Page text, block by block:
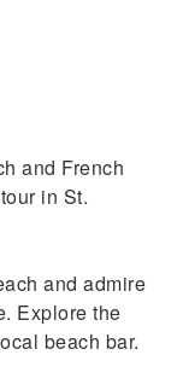
and French
in St.
and admire
Explore the
beach bar.